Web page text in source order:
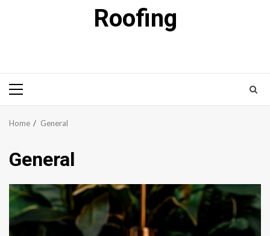
Roofing
Primary
Home General
General